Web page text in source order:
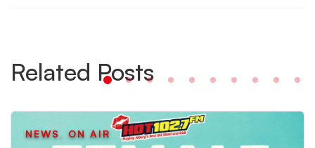
Related Posts
NEWS, ON AIR